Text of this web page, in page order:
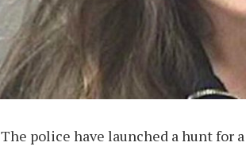
The police have launched a hunt for